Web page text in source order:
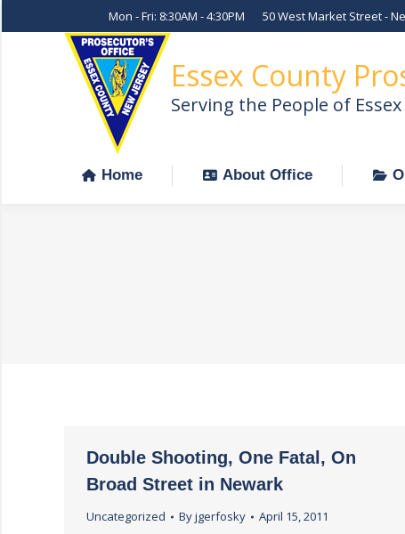
Mon - Fri: 8:30AM - 4:30PM 50 West Market Street -
Essex County
Serving the People of Essex
Home About Office
Double Shooting, One Fatal, On
Broad Street in Newark
Uncategorized Byjgerfosky April 15, 2011
Home About Office